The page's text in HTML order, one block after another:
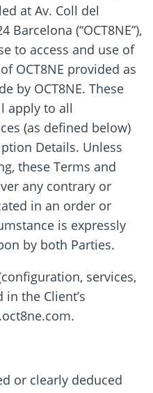
at Av. Coll del
Barcelona (“OCT8NE”),
to access and use of
OCT8NE provided as
by OCT8NE. These
apply to all
(as defined below)
Details. Unless
these Terms and
any contrary or
in an order or
is expressly
by both Parties.
services,
the Client’s
or clearly deduced